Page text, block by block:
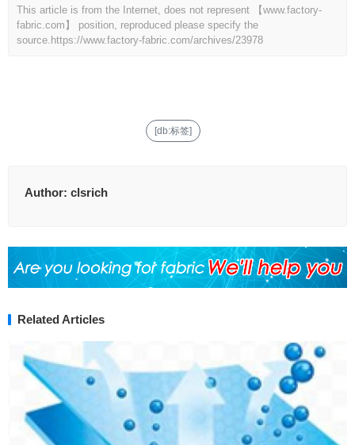
This article is from the Internet, does not represent 【www.factory-
fabric.com】 position, reproduced please specify the
source. https://www.factory-fabric.com/archives/23978
[db:标签]
Author: clsrich
Related Articles